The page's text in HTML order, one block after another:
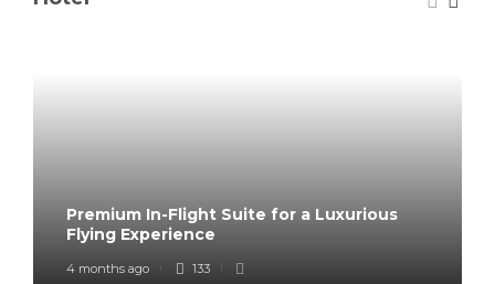
Premium In-Flight Suite for a Luxurious
Flying Experience
4 months ago 133